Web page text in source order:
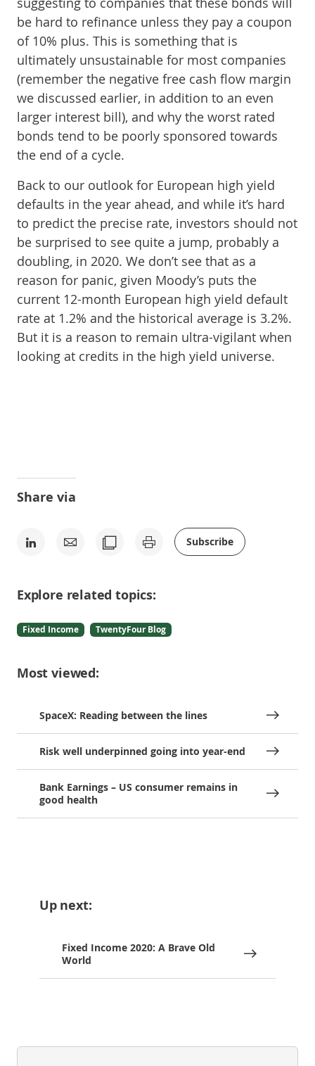
be hard to refinance unless they pay a coupon
of 10% plus. This is something that is
ultimately unsustainable for most companies
(remember the negative free cash flow margin
we discussed earlier, in addition to an even
larger interest bill), and why the worst rated
bonds tend to be poorly sponsored towards
the end of a cycle.
Back to our outlook for European high yield
defaults in the year ahead, and while it’s hard
to predict the precise rate, investors should not
be surprised to see quite a jump, probably a
doubling, in 2020. We don’t see that as a
reason for panic, given Moody’s puts the
current 12-month European high yield default
rate at 1.2% and the historical average is 3.2%.
But it is a reason to remain ultra-vigilant when
looking at credits in the high yield universe.
Share via
Subscribe
Explore related topics:
Fixed Income TwentyFour Blog
Most viewed:
SpaceX: Reading between the lines
Risk well underpinned going into year-end
Bank Earnings – US consumer remains in
good health
Up next:
Fixed Income 2020: A Brave Old
World